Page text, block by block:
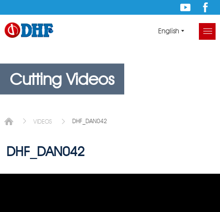
English
Cutting Videos
VIDEOS DHF_DAN042
DHF_DAN042